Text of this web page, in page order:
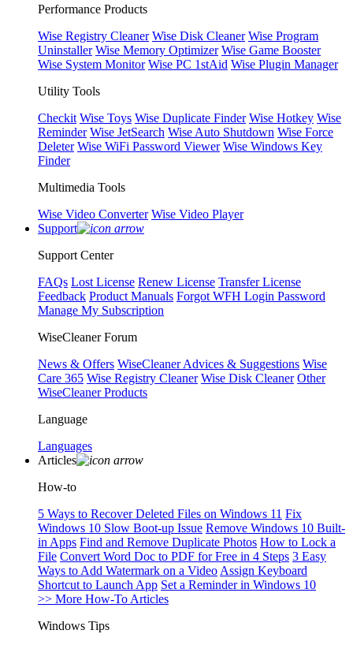
Performance Products
Wise Registry Cleaner Wise Disk Cleaner Wise Program
Uninstaller Wise Memory Optimizer Wise Game Booster
Wise System Monitor Wise PC 1stAid Wise Plugin Manager
Utility Tools
Checkit Wise Toys Wise Duplicate Finder Wise Hotkey Wise
Reminder Wise JetSearch Wise Auto Shutdown Wise Force
Deleter Wise WiFi Password Viewer Wise Windows Key
Finder
Multimedia Tools
Wise Video Converter Wise Video Player
Support
Support Center
FAQs Lost License Renew License Transfer License
Feedback Product Manuals Forgot WFH Login Password
Manage My Subscription
WiseCleaner Forum
News & Offers WiseCleaner Advices & Suggestions Wise
Care 365 Wise Registry Cleaner Wise Disk Cleaner Other
WiseCleaner Products
Language
Languages
Articles
How-to
5 Ways to Recover Deleted Files on Windows 11 Fix
Windows 10 Slow Boot-up Issue Remove Windows 10 Built-
in Apps Find and Remove Duplicate Photos How to Lock a
File Convert Word Doc to PDF for Free in 4 Steps 3 Easy
Ways to Add Watermark on a Video Assign Keyboard
Shortcut to Launch App Set a Reminder in Windows 10
>> More How-To Articles
Windows Tips